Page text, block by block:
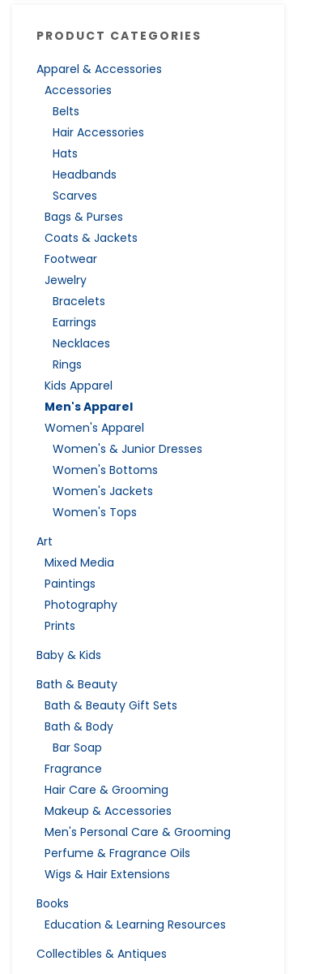
PRODUCT CATEGORIES
Apparel & Accessories
Accessories
Belts
Hair Accessories
Hats
Headbands
Scarves
Bags & Purses
Coats & Jackets
Footwear
Jewelry
Bracelets
Earrings
Necklaces
Rings
Kids Apparel
Men's Apparel
Women's Apparel
Women's & Junior Dresses
Women's Bottoms
Women's Jackets
Women's Tops
Art
Mixed Media
Paintings
Photography
Prints
Baby & Kids
Bath & Beauty
Bath & Beauty Gift Sets
Bath & Body
Bar Soap
Fragrance
Hair Care & Grooming
Makeup & Accessories
Men's Personal Care & Grooming
Perfume & Fragrance Oils
Wigs & Hair Extensions
Books
Education & Learning Resources
Collectibles & Antiques